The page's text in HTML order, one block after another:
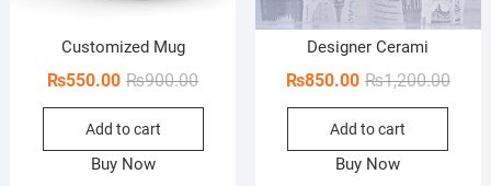
Customized Mug
₨900.00Original
price
₨900.00.
₨550.00
Current
price
₨550.00.
Add to cart
Buy Now
Designer Cerami
₨1,200.00
₨850.00
Add to cart
Buy Now